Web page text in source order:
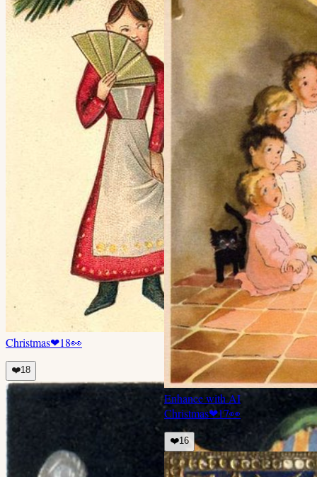
Christmas❤18👀
❤️18
Enhance with AI
Christmas❤17👀
❤️16